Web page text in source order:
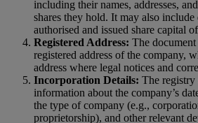
including their names, addresses,
shares they hold. It may also include
authorised and issued share capital
Registered Address: The
registered address of the company,
address where legal notices and
Incorporation Details: The registry
information about the company’s
the type of company (e.g.,
proprietorship), and other relevant